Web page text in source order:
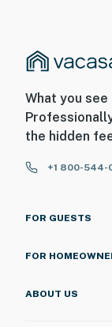
What you see
the hidden
+1 800-544-
FOR GUESTS
FOR
ABOUT US